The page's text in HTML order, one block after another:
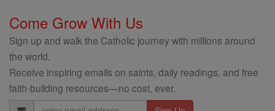
Come Grow With Us
Sign up and walk the Catholic journey with millions around
the world.
Receive inspiring emails on saints, daily readings, and free
faith-building resources—no cost, ever.
Email